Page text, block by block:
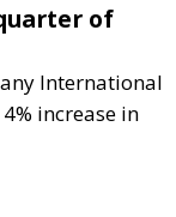
of
International
increase in